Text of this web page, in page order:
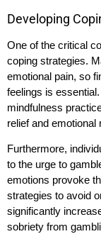
Developing
One of the critical
coping strategies.
emotional pain, so
feelings is
mindfulness
relief and emotional
Furthermore,
to the urge to
emotions provoke
strategies to avoid
significantly
sobriety from